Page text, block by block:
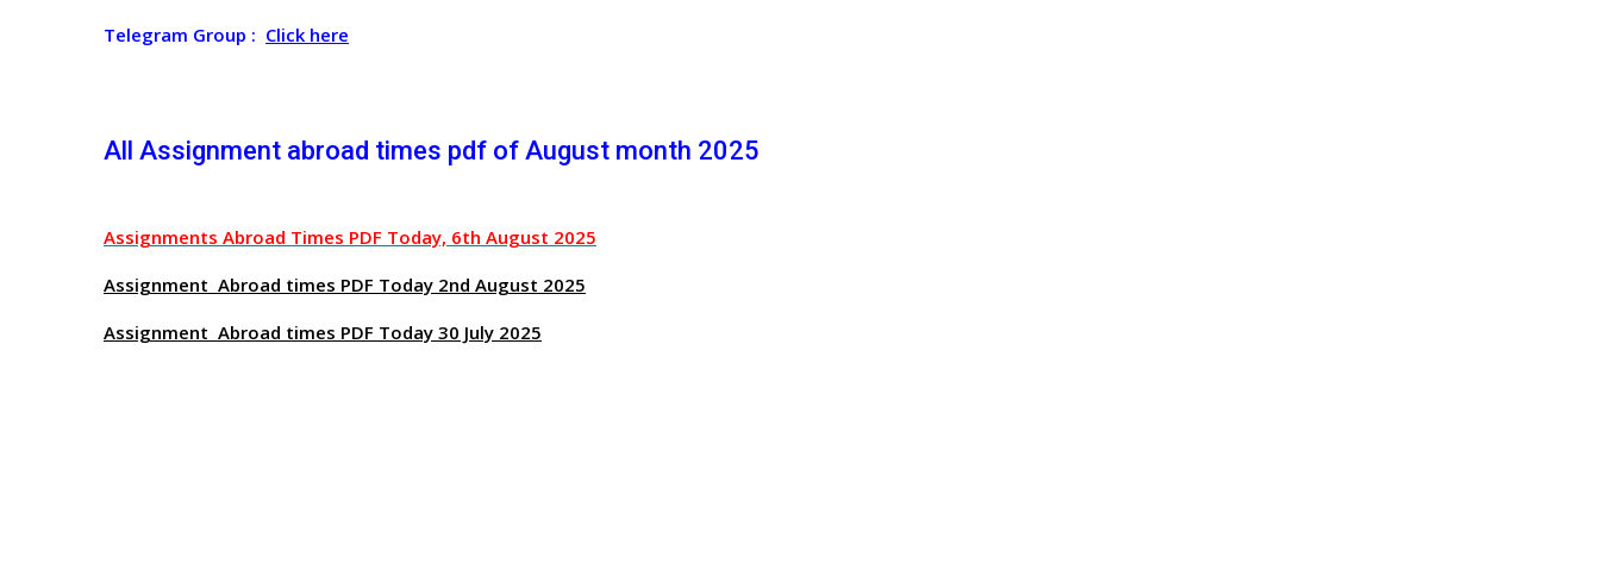
Telegram Group : Click here
All Assignment abroad times pdf of August month 2025
Assignments Abroad Times PDF Today, 6th August 2025
Assignment Abroad times PDF Today 2nd August 2025
Assignment Abroad times PDF Today 30 July 2025